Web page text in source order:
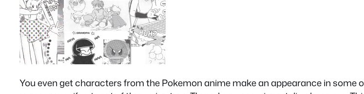
You even get characters from the Pokemon anime make an appearance in some